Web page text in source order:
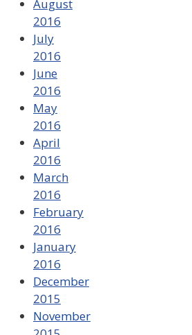
August
2016
July
2016
June
2016
May
2016
April
2016
March
2016
February
2016
January
2016
December
2015
November